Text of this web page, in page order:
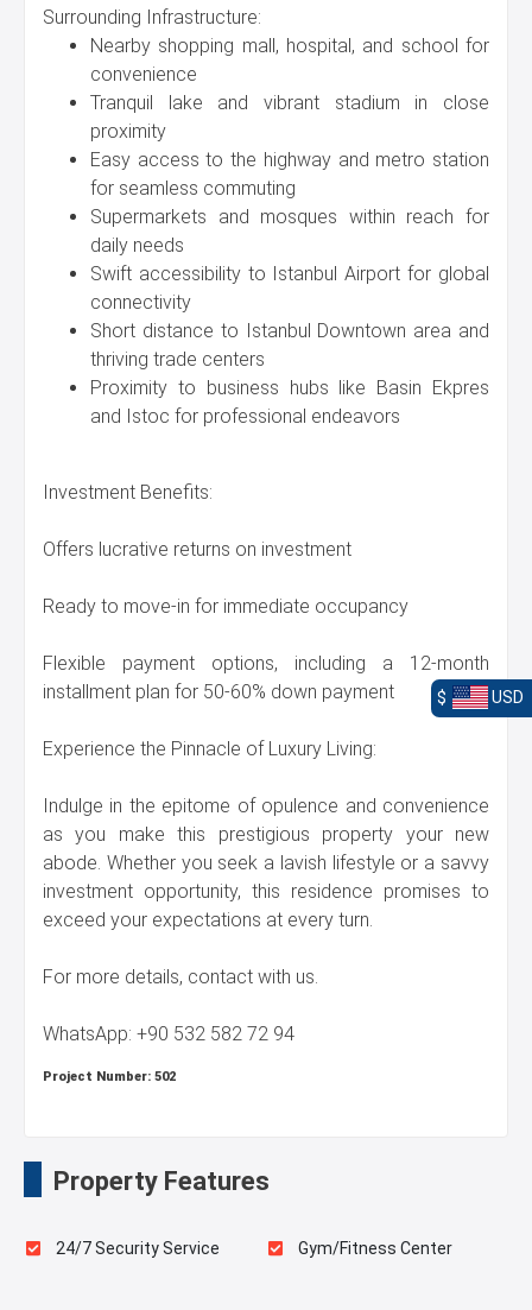
Surrounding Infrastructure:
Nearby shopping mall, hospital, and school for
convenience
Tranquil lake and vibrant stadium in close
proximity
Easy access to the highway and metro station
for seamless commuting
Supermarkets and mosques within reach for
daily needs
Swift accessibility to Istanbul Airport for global
connectivity
Short distance to Istanbul Downtown area and
thriving trade centers
Proximity to business hubs like Basin Ekpres
and Istoc for professional endeavors
Investment Benefits:
Offers lucrative returns on investment
Ready to move-in for immediate occupancy
Flexible payment options, including a 12-month
installment plan for 50-60% down payment
Experience the Pinnacle of Luxury Living:
Indulge in the epitome of opulence and convenience
as you make this prestigious property your new
abode. Whether you seek a lavish lifestyle or a savvy
investment opportunity, this residence promises to
exceed your expectations at every turn.
For more details, contact with us.
WhatsApp: +90 532 582 72 94
Project Number: 502
Property Features
24/7 Security Service Gym/Fitness Center
$ USD